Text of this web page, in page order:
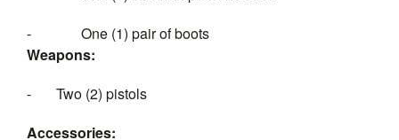
-
One (1) pair of boots
Weapons:
-
Two (2) pistols
Accessories: